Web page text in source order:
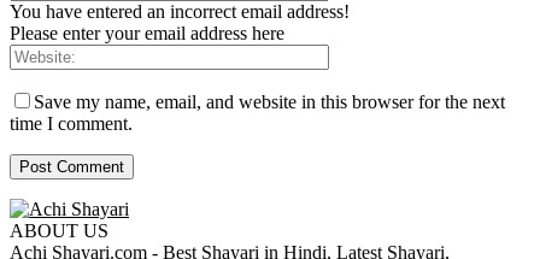
You have entered an incorrect email address!
Please enter your email address here
Save my name, email, and website in this browser for the next
time I comment.
ABOUT US
Achi Shayari.com - Best Shayari in Hindi, Latest Shayari,